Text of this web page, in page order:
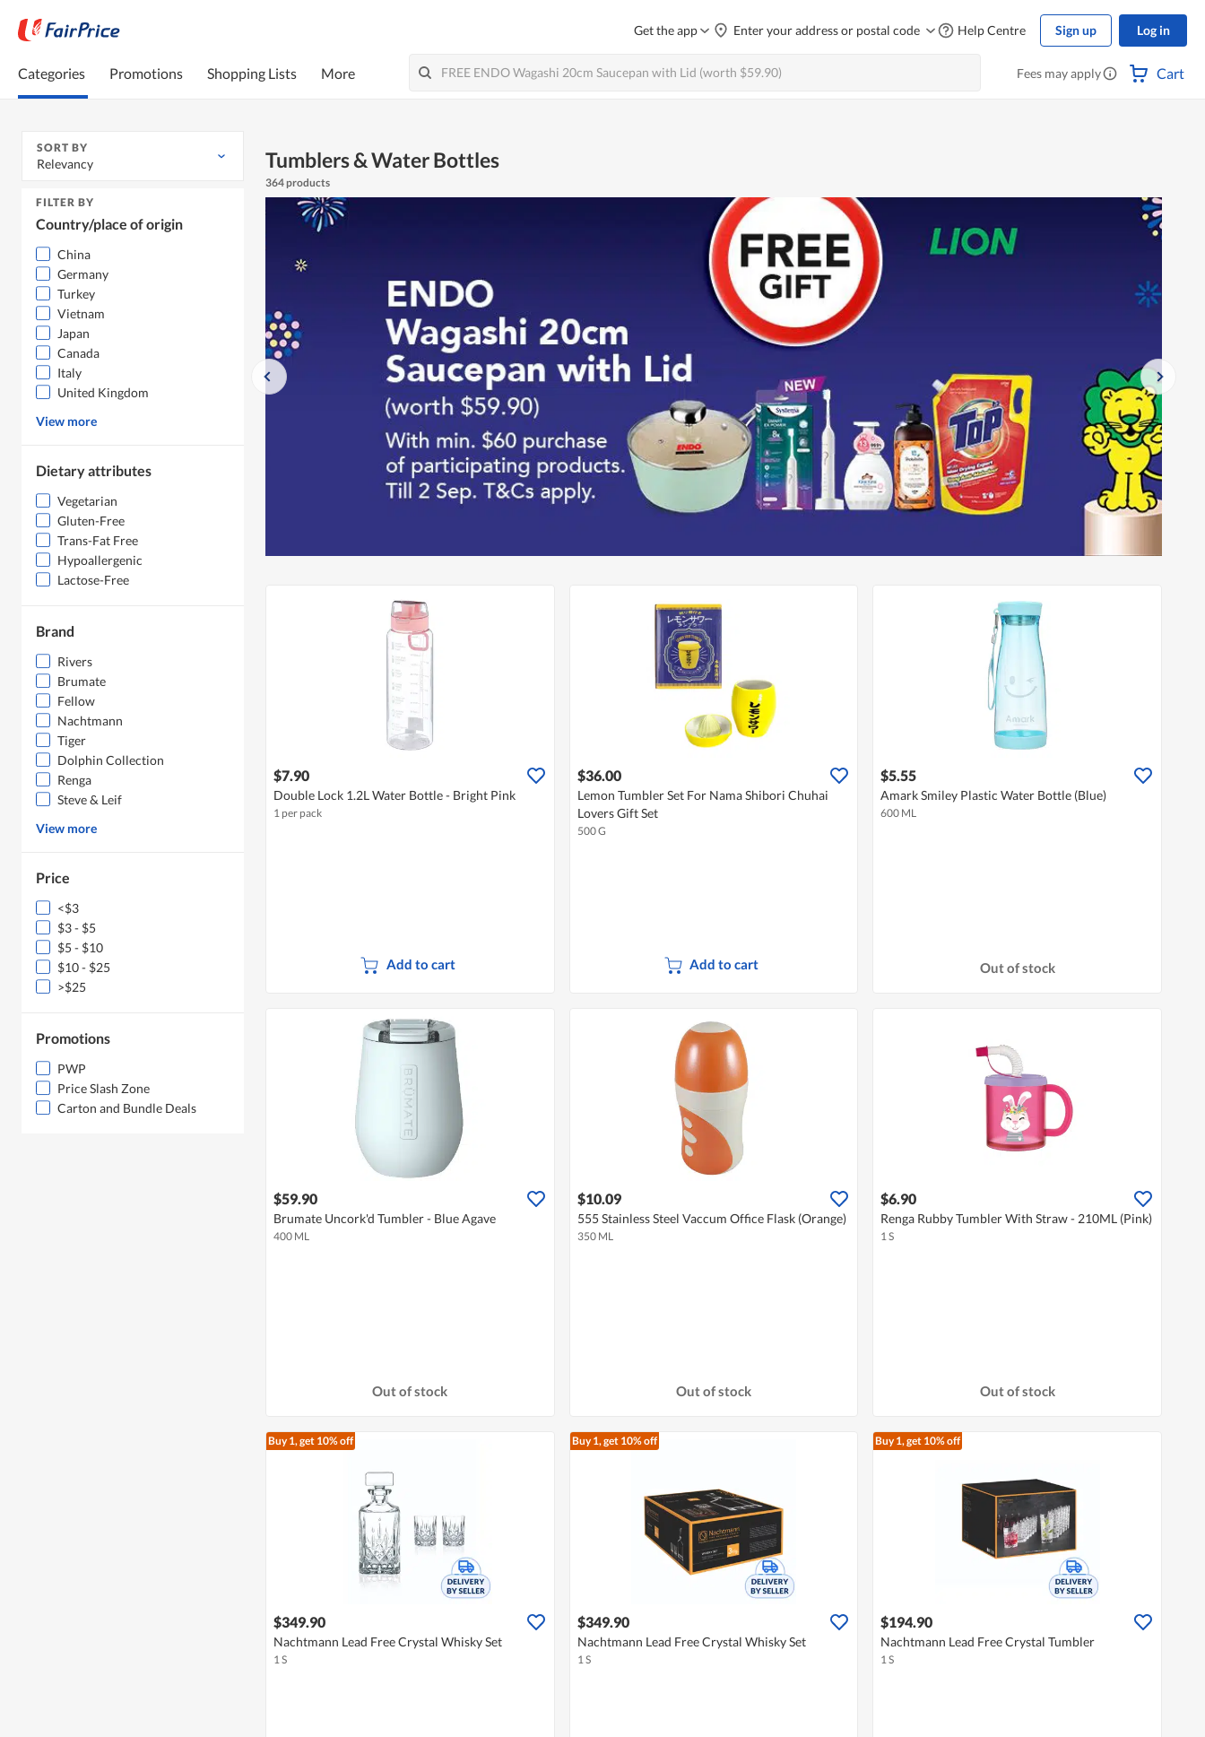
Get the app Enter your address or postal code Help Centre Sign up Log in
Categories Promotions Shopping Lists More Fees may apply Cart
SORT BY
Relevancy
FILTER BY
Country/place of origin
China
Germany
Turkey
Vietnam
Japan
Canada
Italy
United Kingdom
View more
Dietary attributes
Vegetarian
Gluten-Free
Trans-Fat Free
Hypoallergenic
Lactose-Free
Brand
Rivers
Brumate
Fellow
Nachtmann
Tiger
Dolphin Collection
Renga
Steve & Leif
View more
Price
<$3
$3 - $5
$5 - $10
$10 - $25
>$25
Promotions
PWP
Price Slash Zone
Carton and Bundle Deals
Tumblers & Water Bottles
364 products
$7.90
Double Lock 1.2L Water Bottle - Bright Pink
1 per pack
Add to cart
$36.00
Lemon Tumbler Set For Nama Shibori Chuhai
Lovers Gift Set
500 G
Add to cart
$5.55
Amark Smiley Plastic Water Bottle (Blue)
600 ML
Out of stock
$59.90
Brumate Uncork'd Tumbler - Blue Agave
400 ML
Out of stock
$10.09
555 Stainless Steel Vaccum Office Flask (Orange)
350 ML
Out of stock
$6.90
Renga Rubby Tumbler With Straw - 210ML (Pink)
1 S
Out of stock
Buy 1, get 10% off
$349.90
Nachtmann Lead Free Crystal Whisky Set
1 S
Buy 1, get 10% off
$349.90
Nachtmann Lead Free Crystal Whisky Set
1 S
Buy 1, get 10% off
$194.90
Nachtmann Lead Free Crystal Tumbler
1 S